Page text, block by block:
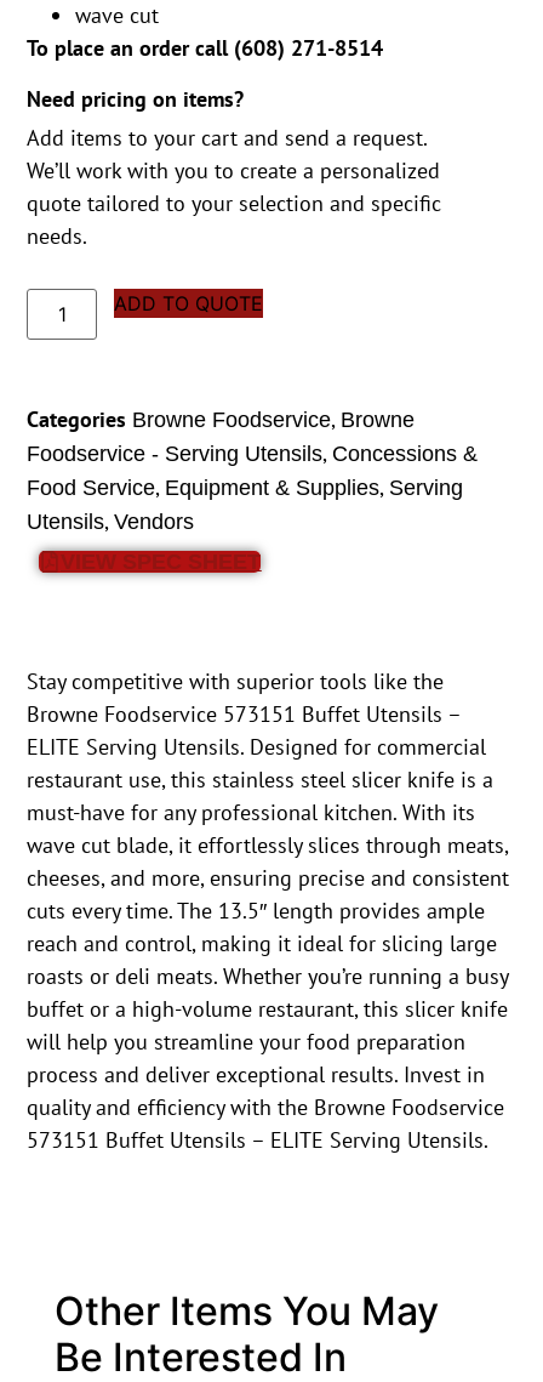
wave cut
To place an order call (608) 271-8514
Need pricing on items?
Add items to your cart and send a request.
We’ll work with you to create a personalized
quote tailored to your selection and specific
needs.
ADD TO QUOTE
Categories Browne Foodservice, Browne
Foodservice - Serving Utensils, Concessions &
Food Service, Equipment & Supplies, Serving
Utensils,Vendors
VIEW SPEC SHEET
Stay competitive with superior tools like the
Browne Foodservice 573151 Buffet Utensils –
ELITE Serving Utensils. Designed for commercial
restaurant use, this stainless steel slicer knife is a
must-have for any professional kitchen. With its
wave cut blade, it effortlessly slices through meats,
cheeses, and more, ensuring precise and consistent
cuts every time. The 13.5″ length provides ample
reach and control, making it ideal for slicing large
roasts or deli meats. Whether you’re running a busy
buffet or a high-volume restaurant, this slicer knife
will help you streamline your food preparation
process and deliver exceptional results. Invest in
quality and efficiency with the Browne Foodservice
573151 Buffet Utensils – ELITE Serving Utensils.
Other Items You May
Be Interested In